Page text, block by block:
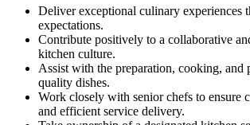
Deliver exceptional culinary experiences
expectations.
Contribute positively to a collaborative
kitchen culture.
Assist with the preparation, cooking, and
quality dishes.
Work closely with senior chefs to ensure
and efficient service delivery.